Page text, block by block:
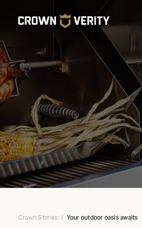
Send us an email 1-
Crown
Verity
USA
REGION
Crown Stories Your outdoor oasis awaits